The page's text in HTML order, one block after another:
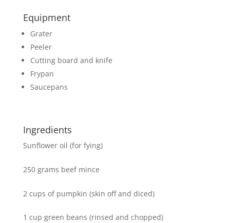
Equipment
Grater
Peeler
Cutting board and knife
Frypan
Saucepans
Ingredients
Sunflower oil (for fying)
250 grams beef mince
2 cups of pumpkin (skin off and diced)
1 cup green beans (rinsed and chopped)